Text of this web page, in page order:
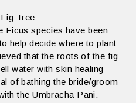
Tree
Ficus species have been
help decide where to plant
that the roots of the fig
water with skin healing
of bathing the bride/groom
the Umbracha Pani.